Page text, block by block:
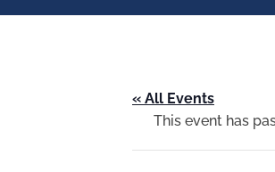
« All Events
This event has